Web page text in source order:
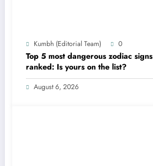
Kumbh (Editorial Team) 0
Top 5 most dangerous zodiac signs
ranked: Is yours on the list?
August 6, 2026